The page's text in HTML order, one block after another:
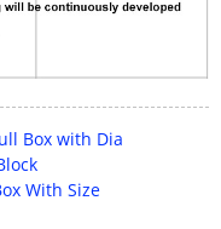
Box with Dia
With Size